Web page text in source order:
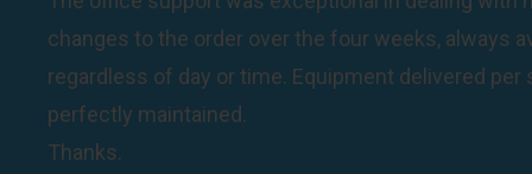
changes to the order over the four weeks, always
regardless of day or time. Equipment delivered per
perfectly maintained.
Thanks.
sensitive to our (and guests) needs to keep all the
constantly cleaned.Beyond doing their jobs
attitudes exceeded their performance; always
positive.